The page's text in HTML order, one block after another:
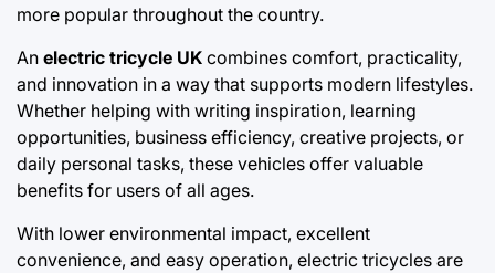
more popular throughout the country.
An electric tricycle UK combines comfort, practicality,
and innovation in a way that supports modern lifestyles.
Whether helping with writing inspiration, learning
opportunities, business efficiency, creative projects, or
daily personal tasks, these vehicles offer valuable
benefits for users of all ages.
With lower environmental impact, excellent
convenience, and easy operation, electric tricycles are